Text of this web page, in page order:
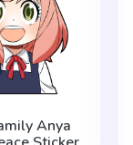
Anya